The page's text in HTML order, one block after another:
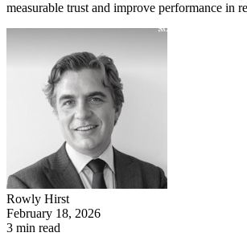
measurable trust and improve performance in
Rowly Hirst
February 18, 2026
3 min read